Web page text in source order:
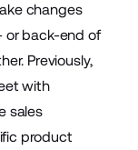
changes
or back-end of
Previously,
with
sales
product